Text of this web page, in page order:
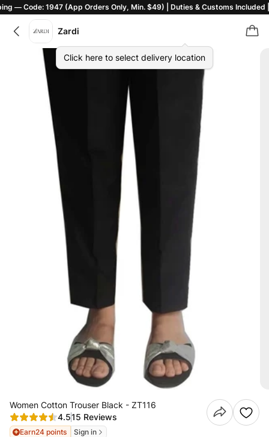
1947 (App Orders Only, Min. $49) | Duties & Customs Included | T&C
Zardi
Click here to select delivery location
Women Cotton Trouser Black - ZT116
4.515 Reviews
Earn24 points Sign in